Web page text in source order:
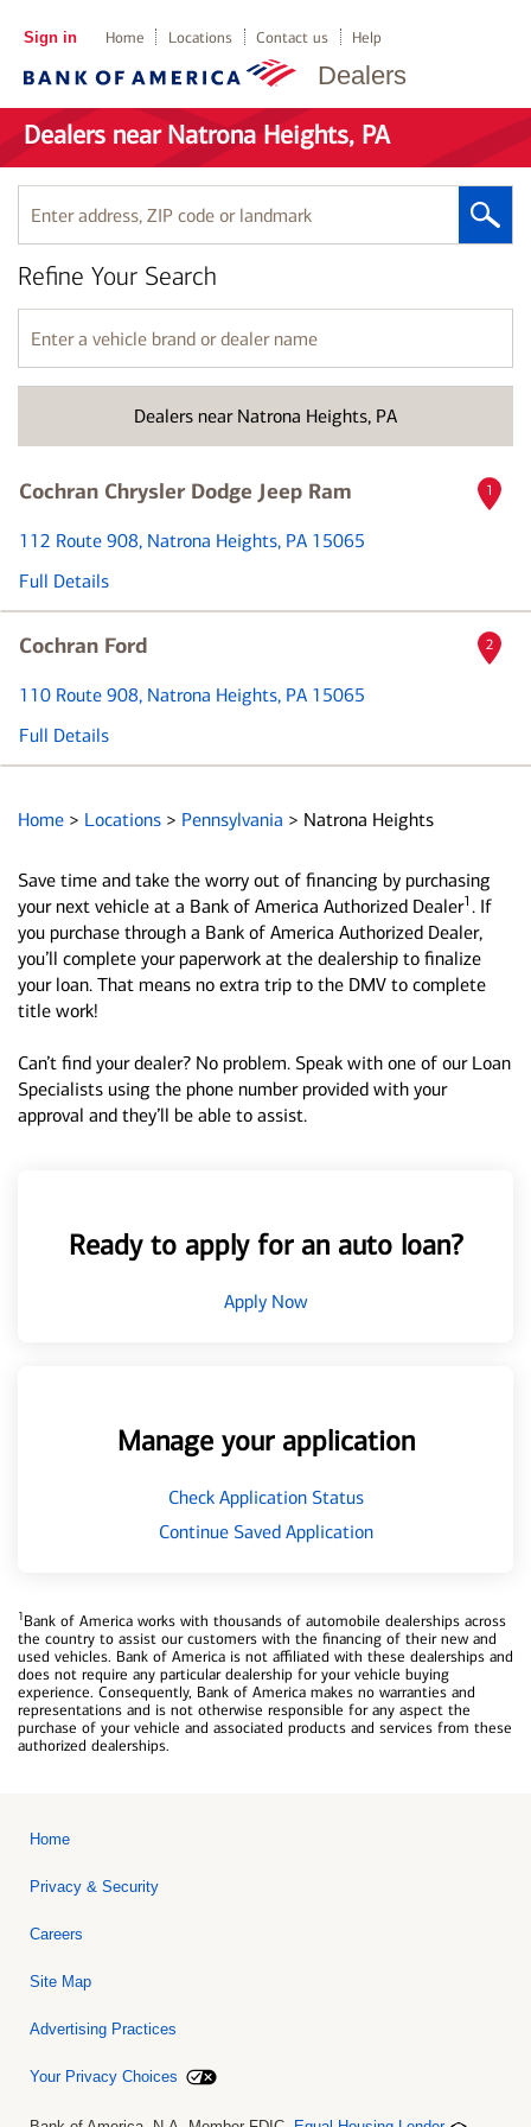
Dealers
Sign in Home Locations Contact us Help
Dealers near Natrona Heights, PA
Enter
address,
ZIP
code
or
landmark
Dealers near Natrona Heights, PA
Refine Your Search
Enter
a
vehicle
name
Cochran Chrysler Dodge Jeep Ram
112 Route 908, Natrona Heights, PA 15065
Full Details
1
Cochran Ford
110 Route 908, Natrona Heights, PA 15065
Full Details
2
Home > Locations > Pennsylvania > Natrona Heights
Save time and take the worry out of financing by purchasing
your next vehicle at a Bank of America Authorized Dealer1 . If
you purchase through a Bank of America Authorized Dealer,
you’ll complete your paperwork at the dealership to finalize
your loan. That means no extra trip to the DMV to complete
title work!
Can’t find your dealer? No problem. Speak with one of our Loan
Specialists using the phone number provided with your
approval and they’ll be able to assist.
Ready to apply for an auto loan?
Apply Now
Manage your application
Check Application Status
Continue Saved Application
1Bank of America works with thousands of automobile dealerships across
the country to assist our customers with the financing of their new and
used vehicles. Bank of America is not affiliated with these dealerships and
does not require any particular dealership for your vehicle buying
experience. Consequently, Bank of America makes no warranties and
representations and is not otherwise responsible for any aspect the
purchase of your vehicle and associated products and services from these
authorized dealerships.
Home
Privacy & Security
Careers
Site Map
Advertising Practices
Your Privacy Choices